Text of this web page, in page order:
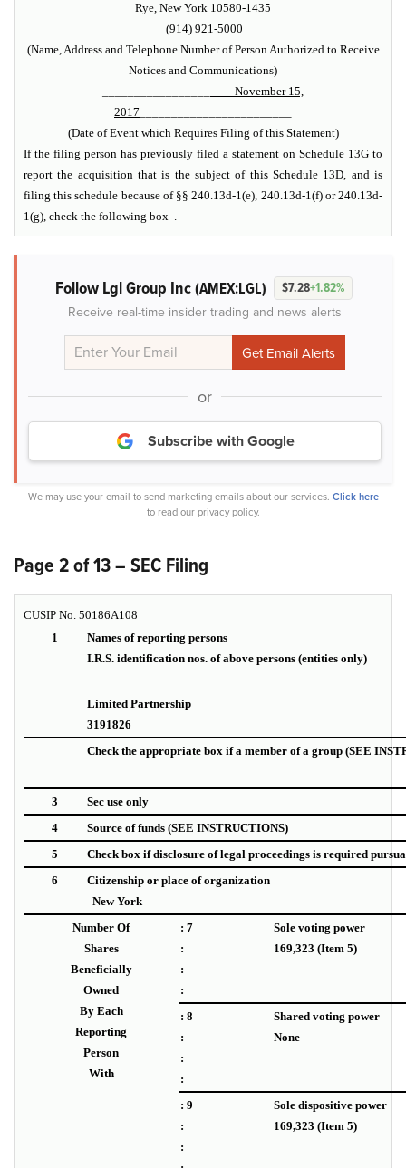
Rye, New York 10580-1435
(914) 921-5000
(Name, Address and Telephone Number of Person Authorized to Receive
Notices and Communications)
November 15,
2017
(Date of Event which Requires Filing of this Statement)
If the filing person has previously filed a statement on Schedule 13G to
report the acquisition that is the subject of this Schedule 13D, and is
filing this schedule because of §§ 240.13d-1(e), 240.13d-1(f) or 240.13d-
1(g), check the following box .
Follow Lgl Group Inc(AMEX:LGL) $7.28+1.82%
Receive real-time insider trading and news alerts
or
Subscribe with Google
We may use your email to send marketing emails about our services. Click here
to read our privacy policy.
Page 2 of 13 – SEC Filing
CUSIP No. 50186A108
1
Names of reporting persons
I.R.S. identification nos. of above persons (entities only)
Limited Partnership I.D.
3191826
Check the appropriate box if a member of a group (SEE
3
Sec use only
4
Source of funds (SEE INSTRUCTIONS)
5
Check box if disclosure of legal proceedings is required
6
Citizenship or place of organization
New York
Number Of
Shares
Beneficially
Owned
By Each
Reporting
Person
With
: 7
:
:
:
Sole voting power
169,323 (Item 5)
: 8
:
:
:
Shared voting power
None
: 9
:
:
Sole dispositive power
169,323 (Item 5)